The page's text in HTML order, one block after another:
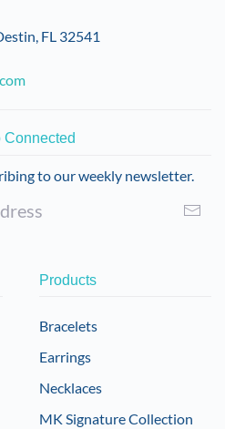
FL 32541
Connected
to our weekly newsletter.
Products
Bracelets
Earrings
Necklaces
MK Signature Collection